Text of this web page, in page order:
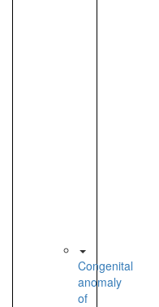
Congenital
anomaly
of